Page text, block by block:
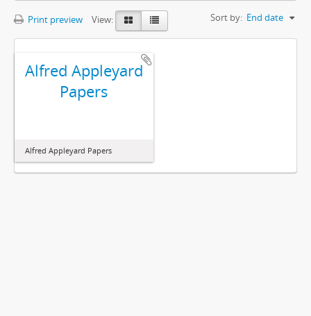
Print preview View: Sort by: End date
Alfred Appleyard
Papers
Alfred Appleyard Papers